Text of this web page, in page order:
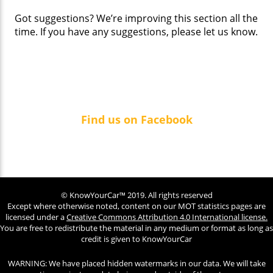
Got suggestions? We’re improving this section all the
time. If you have any suggestions, please let us know.
Find us on Facebook
© KnowYourCar™ 2019. All rights reserved
Except where otherwise noted, content on our MOT statistics pages are
licensed under aCreative Commons Attribution 4.0 International license.
You are free to redistribute the material in any medium or format as long as
credit is given to KnowYourCar
WARNING: We have placed hidden watermarks in our data. We will take